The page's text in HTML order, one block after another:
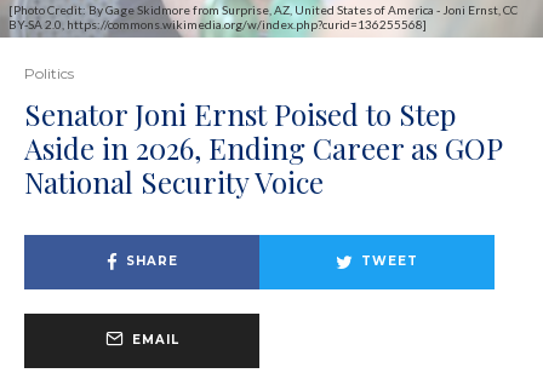
[Photo Credit: By Gage Skidmore from Surprise, AZ, United States of America - Joni Ernst, CC
BY-SA 2.0, https://commons.wikimedia.org/w/index.php?curid=136255568]
Politics
Senator Joni Ernst Poised to Step
Aside in 2026, Ending Career as GOP
National Security Voice
SHARE TWEET
EMAIL